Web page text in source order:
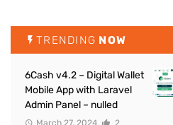
TRENDING NOW
6Cash v4.2 – Digital Wallet
Mobile App with Laravel
Admin Panel – nulled
March 27, 2024 2